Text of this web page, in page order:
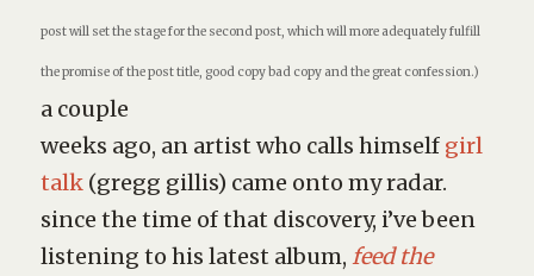
post will set the stage for the second post, which will more adequately fulfill
the promise of the post title, good copy bad copy and the great confession.)
a couple
weeks ago, an artist who calls himself girl
talk(gregg gillis) came onto my radar.
since the time of that discovery, i’ve been
listening to his latest album, feed the